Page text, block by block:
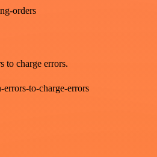
orders
to charge errors.
to-charge-errors